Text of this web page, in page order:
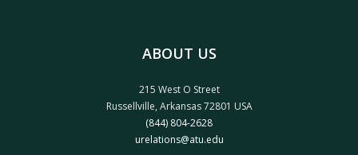
ABOUT US
215 West O Street
Russellville, Arkansas 72801 USA
(844) 804-2628
urelations@atu.edu